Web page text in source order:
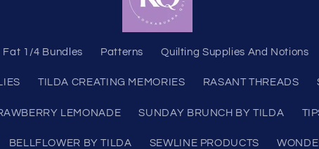
Fat 1/4 Bundles Patterns Quilting Supplies And Notions
TILDA CREATING MEMORIES RASANT THREADS
LEMONADE SUNDAY BRUNCH BY TILDA
BELLFLOWER BY TILDA SEWLINE PRODUCTS